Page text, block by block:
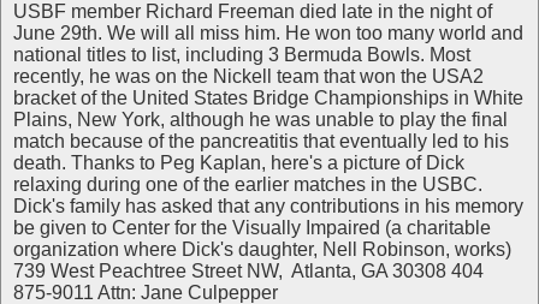
USBF member Richard Freeman died late in the night of
June 29th. We will all miss him. He won too many world and
national titles to list, including 3 Bermuda Bowls. Most
recently, he was on the Nickell team that won the USA2
bracket of the United States Bridge Championships in White
Plains, New York, although he was unable to play the final
match because of the pancreatitis that eventually led to his
death. Thanks to Peg Kaplan, here's a picture of Dick
relaxing during one of the earlier matches in the USBC.
Dick's family has asked that any contributions in his memory
be given to Center for the Visually Impaired (a charitable
organization where Dick's daughter, Nell Robinson, works)
739 West Peachtree Street NW, Atlanta, GA 30308 404
875-9011 Attn: Jane Culpepper